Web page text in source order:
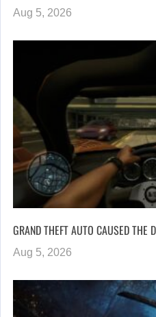
Aug 5, 2026
GRAND THEFT AUTO CAUSED THE
Aug 5, 2026